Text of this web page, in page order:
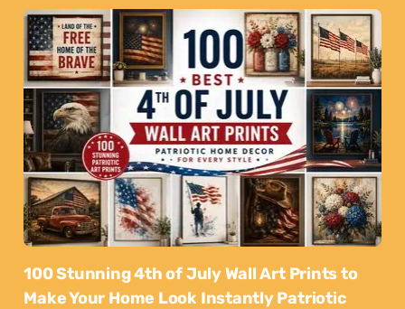
100 Stunning 4th of July Wall Art Prints to
Make Your Home Look Instantly Patriotic